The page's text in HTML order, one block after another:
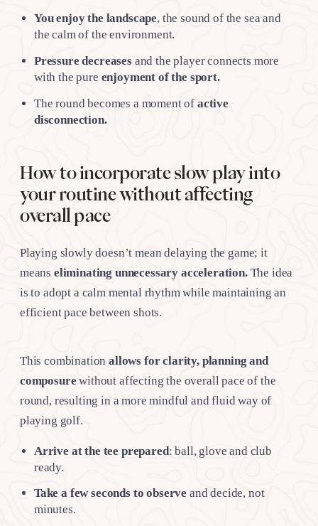
You enjoy the landscape, the sound of the sea and
the calm of the environment.
Pressure decreasesand the player connects more
with the pure enjoyment of the sport.
The round becomes a moment of active
disconnection.
How to incorporate slow play into
your routine without affecting
overall pace
Playing slowly doesn’t mean delaying the game; it
means eliminating unnecessary acceleration.The idea
is to adopt a calm mental rhythm while maintaining an
efficient pace between shots.
This combinationallows for clarity, planning and
composure without affecting the overall pace of the
round, resulting in a more mindful and fluid way of
playing golf.
Arrive at the tee prepared: ball, glove and club
ready.
Take a few seconds to observe and decide, not
minutes.